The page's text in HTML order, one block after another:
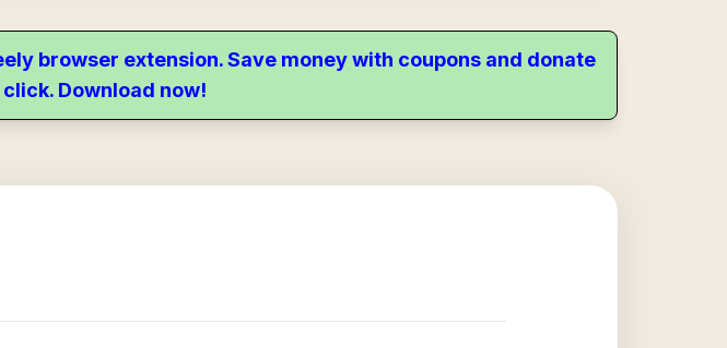
browser extension. Save money with coupons and donate
Download now!